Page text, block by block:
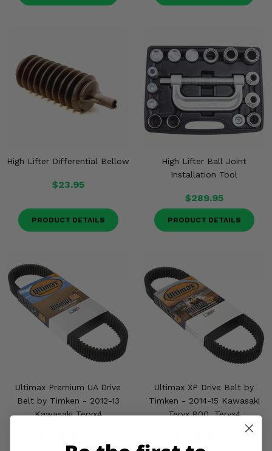
High Lifter Differential Bellow
$23.95
PRODUCT DETAILS
High Lifter Ball Joint
Installation Tool
$289.95
PRODUCT DETAILS
Ultimax Premium UA Drive
Belt by Timken - 2012-13
Kawasaki Teryx4
Ultimax XP Drive Belt by
Timken - 2014-15 Kawasaki
Teryx 800, Teryx4